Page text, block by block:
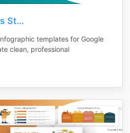
St...
templates for Google
clean, professional